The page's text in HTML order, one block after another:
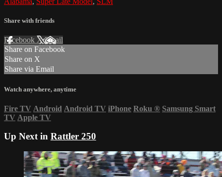
Share with friends
Facebook XEmail
Share on Facebook
Share on X
Share via Email
Watch anywhere, anytime
Fire TV Android Android TV iPhone Roku ® Samsung Smart
TV Apple TV
Up Next in Rattler 250